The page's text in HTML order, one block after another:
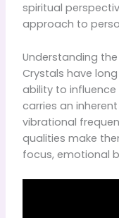
spiritual
approach to
Understanding
Crystals have
ability to
carries an inherent
vibrational
qualities make
focus, emotional